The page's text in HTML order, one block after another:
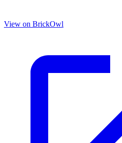
View on BrickOwl